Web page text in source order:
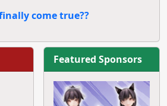
come true??
Featured Sponsors